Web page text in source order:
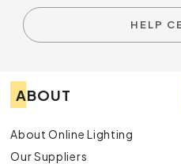
HELP
ABOUT
About Online Lighting
Our Suppliers